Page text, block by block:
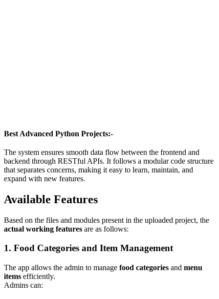
Best Advanced Python Projects:-
The system ensures smooth data flow between the frontend and
backend through RESTful APIs. It follows a modular code structure
that separates concerns, making it easy to learn, maintain, and
expand with new features.
Available Features
Based on the files and modules present in the uploaded project, the
actual working features are as follows:
1. Food Categories and Item Management
The app allows the admin to manage food categories and menu
items efficiently.
Admins can: